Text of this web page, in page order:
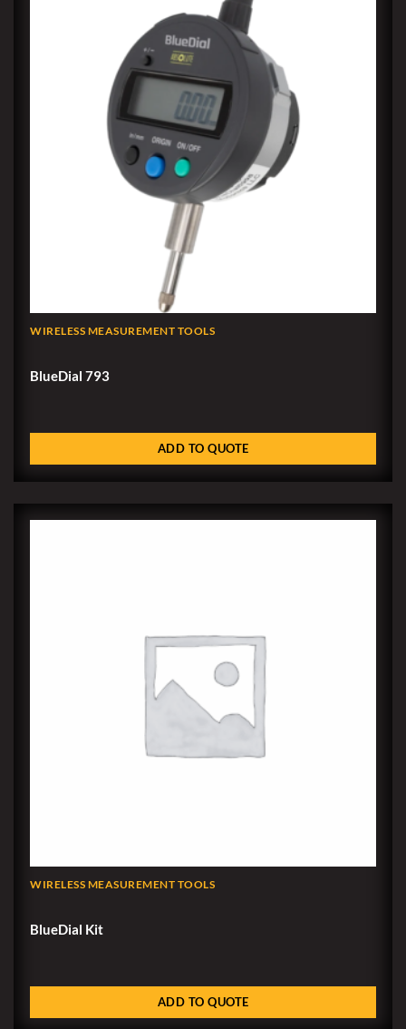
WIRELESS MEASUREMENT TOOLS
BlueDial 793
ADD TO QUOTE
WIRELESS MEASUREMENT TOOLS
BlueDial Kit
ADD TO QUOTE